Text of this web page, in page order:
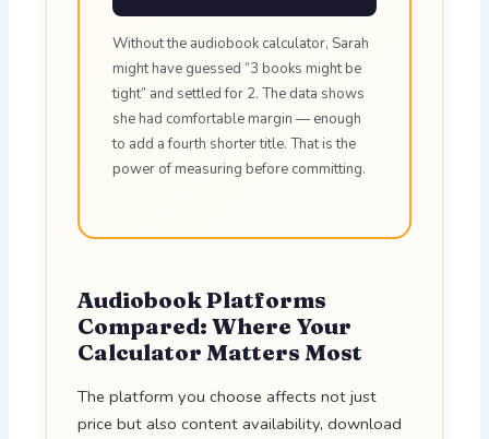
Without the audiobook calculator, Sarah
might have guessed “3 books might be
tight” and settled for 2. The data shows
she had comfortable margin — enough
to add a fourth shorter title. That is the
power of measuring before committing.
Audiobook Platforms
Compared: Where Your
Calculator Matters Most
The platform you choose affects not just
price but also content availability, download